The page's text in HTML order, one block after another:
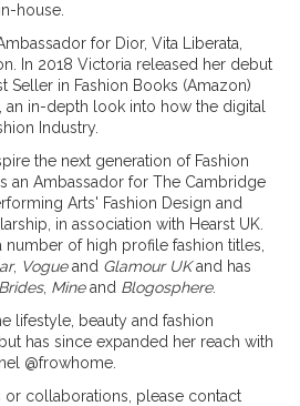
house.
for Dior, Vita Liberata,
In 2018 Victoria released her debut
Seller in Fashion Books (Amazon)
an in-depth look into how the digital
Industry.
the next generation of Fashion
an Ambassador for The Cambridge
Arts' Fashion Design and
in association with Hearst UK.
number of high profile fashion titles,
, Vogueand Glamour UKand has
Brides, Mineand Blogosphere.
lifestyle, beauty and fashion
has since expanded her reach with
@frowhome.
or collaborations, please contact